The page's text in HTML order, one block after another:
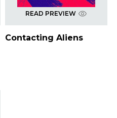
READ PREVIEW
Contacting Aliens